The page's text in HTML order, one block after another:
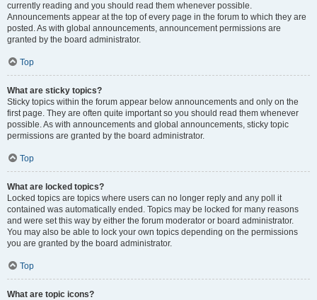
currently reading and you should read them whenever possible.
Announcements appear at the top of every page in the forum to which they are
posted. As with global announcements, announcement permissions are
granted by the board administrator.
Top
What are sticky topics?
Sticky topics within the forum appear below announcements and only on the
first page. They are often quite important so you should read them whenever
possible. As with announcements and global announcements, sticky topic
permissions are granted by the board administrator.
Top
What are locked topics?
Locked topics are topics where users can no longer reply and any poll it
contained was automatically ended. Topics may be locked for many reasons
and were set this way by either the forum moderator or board administrator.
You may also be able to lock your own topics depending on the permissions
you are granted by the board administrator.
Top
What are topic icons?